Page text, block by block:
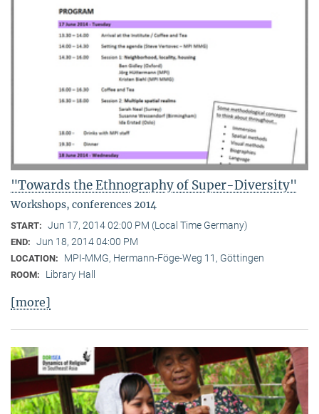
"Towards the Ethnography of Super-Diversity"
Workshops, conferences 2014
START: Jun 17, 2014 02:00 PM (Local Time Germany)
END: Jun 18, 2014 04:00 PM
LOCATION: MPI-MMG, Hermann-Föge-Weg 11, Göttingen
ROOM: Library Hall
[more]